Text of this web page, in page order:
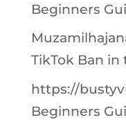
Beginners
TikTok Ban in
https://
Beginners